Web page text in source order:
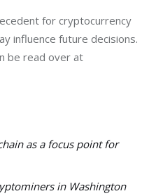
for cryptocurrency
influence future decisions.
be read over at
as a focus point for
in Washington